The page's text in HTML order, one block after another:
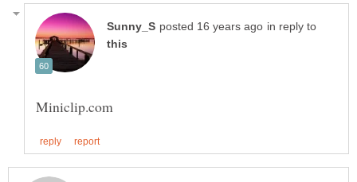
in reply to